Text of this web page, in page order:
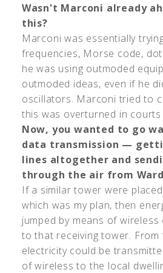
Wasn't Marconi already
this?
Marconi was essentially
frequencies, Morse code,
he was using outmoded
outmoded ideas, even if he
oscillators. Marconi tried to
this was overturned in
Now, you wanted to go
data transmission —
lines altogether and
through the air from
If a similar tower were
which was my plan, then
jumped by means of
to that receiving tower. From
electricity could be
of wireless to the local